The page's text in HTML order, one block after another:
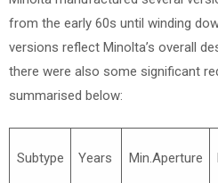
from the early 60s until winding
versions reflect Minolta’s overall
there were also some significant
summarised below:
Subtype Years Min.Aperture